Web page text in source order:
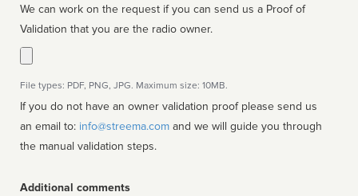
We can work on the request if you can send us a Proof of
Validation that you are the radio owner.
File types: PDF, PNG, JPG. Maximum size: 10MB.
If you do not have an owner validation proof please send us
an email to: info@streema.com
the manual validation steps.
Additional comments